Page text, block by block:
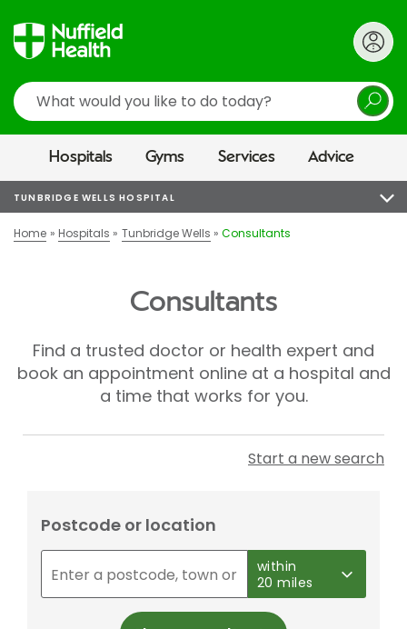
Search
Hospitals Gyms Services Advice
TUNBRIDGE WELLS HOSPITAL
Home Hospitals Tunbridge Wells Consultants
Consultants
Find a trusted doctor or health expert and
book an appointment online at a hospital and
a time that works for you.
Start a new search
Postcode or location
within
20 miles